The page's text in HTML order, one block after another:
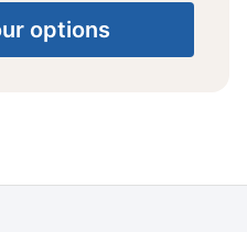
options